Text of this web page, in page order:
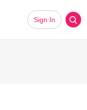
Sign In